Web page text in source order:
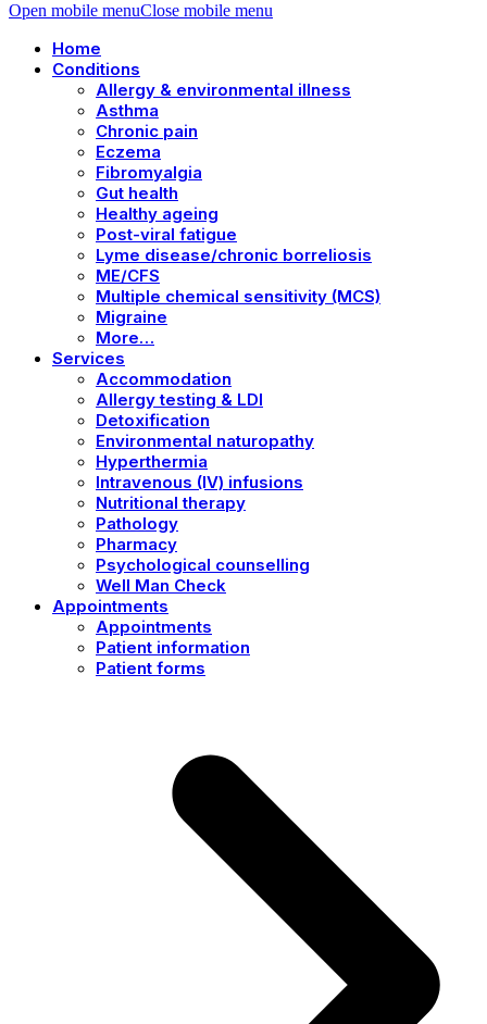
Open mobile menuClose mobile menu
Home
Conditions
Allergy & environmental illness
Asthma
Chronic pain
Eczema
Fibromyalgia
Gut health
Healthy ageing
Post-viral fatigue
Lyme disease/chronic borreliosis
ME/CFS
Multiple chemical sensitivity (MCS)
Migraine
More…
Services
Accommodation
Allergy testing & LDI
Detoxification
Environmental naturopathy
Hyperthermia
Intravenous (IV) infusions
Nutritional therapy
Pathology
Pharmacy
Psychological counselling
Well Man Check
Appointments
Appointments
Patient information
Patient forms